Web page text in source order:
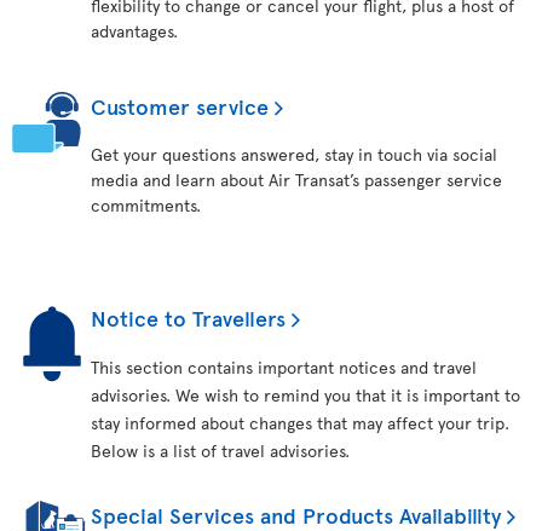
flexibility to change or cancel your flight, plus a host of
advantages.
Customer service
Get your questions answered, stay in touch via social
media and learn about Air Transat’s passenger service
commitments.
Notice to Travellers
This section contains important notices and travel
advisories. We wish to remind you that it is important to
stay informed about changes that may affect your trip.
Below is a list of travel advisories.
Special Services and Products Availability